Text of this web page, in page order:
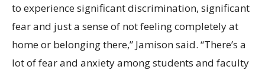
to experience significant discrimination, significant
fear and just a sense of not feeling completely at
home or belonging there,” Jamison said. “There’s a
lot of fear and anxiety among students and faculty